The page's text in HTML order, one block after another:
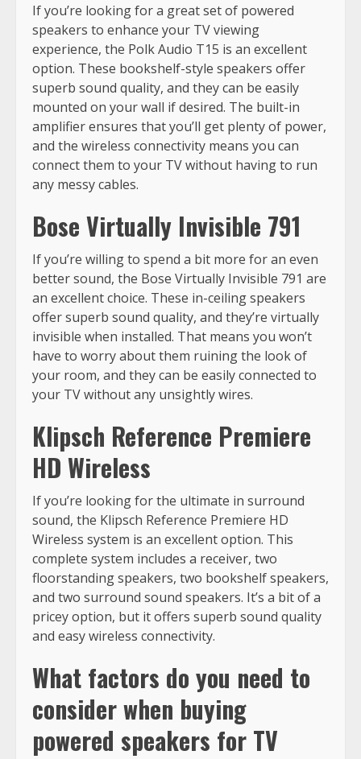
If you’re looking for a great set of powered
speakers to enhance your TV viewing
experience, the Polk Audio T15 is an excellent
option. These bookshelf-style speakers offer
superb sound quality, and they can be easily
mounted on your wall if desired. The built-in
amplifier ensures that you’ll get plenty of power,
and the wireless connectivity means you can
connect them to your TV without having to run
any messy cables.
Bose Virtually Invisible 791
If you’re willing to spend a bit more for an even
better sound, the Bose Virtually Invisible 791 are
an excellent choice. These in-ceiling speakers
offer superb sound quality, and they’re virtually
invisible when installed. That means you won’t
have to worry about them ruining the look of
your room, and they can be easily connected to
your TV without any unsightly wires.
Klipsch Reference Premiere
HD Wireless
If you’re looking for the ultimate in surround
sound, the Klipsch Reference Premiere HD
Wireless system is an excellent option. This
complete system includes a receiver, two
floorstanding speakers, two bookshelf speakers,
and two surround sound speakers. It’s a bit of a
pricey option, but it offers superb sound quality
and easy wireless connectivity.
What factors do you need to
consider when buying
powered speakers for TV